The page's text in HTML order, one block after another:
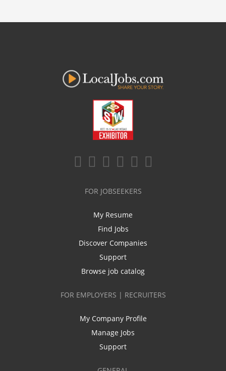
FOR JOBSEEKERS
My Resume
Find Jobs
Discover Companies
Support
Browse job catalog
FOR EMPLOYERS | RECRUITERS
My Company Profile
Manage Jobs
Support